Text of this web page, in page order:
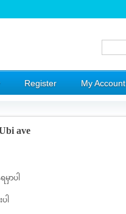
Register My Account
ave
မှာပါ
ါ